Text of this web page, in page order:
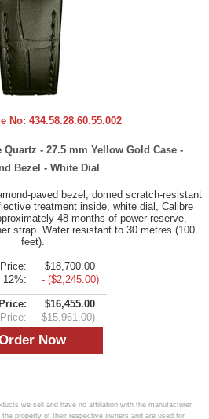
No: 434.58.28.60.55.002
- 27.5 mm Yellow Gold Case -
Bezel - White Dial
paved bezel, domed scratch-resistant
treatment inside, white dial, Calibre
48 months of power reserve,
strap. Water resistant to 30 metres (100
feet).
$18,700.00
12%:
- ($2,245.00)
$16,455.00
$15,961.00)
we sell and have no affiliation with the manufacturer.
property of their respective owners and are used for